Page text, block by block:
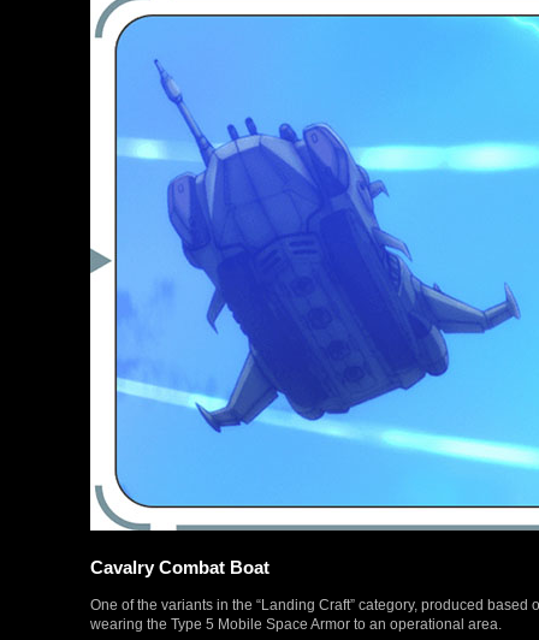
Cavalry Combat Boat
One of the variants in the “Landing Craft” category, produced
wearing the Type 5 Mobile Space Armor to an operational area.